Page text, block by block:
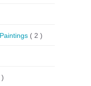
( 2 )
)